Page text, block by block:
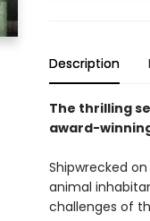
Description
The thrilling
award-
Shipwrecked
animal
challenges of